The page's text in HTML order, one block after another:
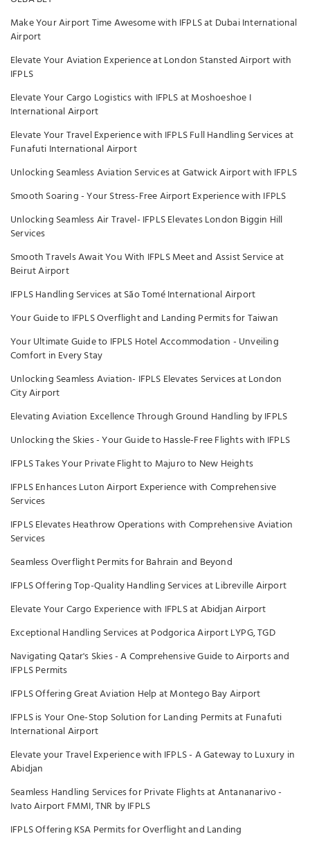
Make Your Airport Time Awesome with IFPLS at Dubai International
Airport
Elevate Your Aviation Experience at London Stansted Airport with
IFPLS
Elevate Your Cargo Logistics with IFPLS at Moshoeshoe I
International Airport
Elevate Your Travel Experience with IFPLS Full Handling Services at
Funafuti International Airport
Unlocking Seamless Aviation Services at Gatwick Airport with IFPLS
Smooth Soaring - Your Stress-Free Airport Experience with IFPLS
Unlocking Seamless Air Travel- IFPLS Elevates London Biggin Hill
Services
Smooth Travels Await You With IFPLS Meet and Assist Service at
Beirut Airport
IFPLS Handling Services at São Tomé International Airport
Your Guide to IFPLS Overflight and Landing Permits for Taiwan
Your Ultimate Guide to IFPLS Hotel Accommodation - Unveiling
Comfort in Every Stay
Unlocking Seamless Aviation- IFPLS Elevates Services at London
City Airport
Elevating Aviation Excellence Through Ground Handling by IFPLS
Unlocking the Skies - Your Guide to Hassle-Free Flights with IFPLS
IFPLS Takes Your Private Flight to Majuro to New Heights
IFPLS Enhances Luton Airport Experience with Comprehensive
Services
IFPLS Elevates Heathrow Operations with Comprehensive Aviation
Services
Seamless Overflight Permits for Bahrain and Beyond
IFPLS Offering Top-Quality Handling Services at Libreville Airport
Elevate Your Cargo Experience with IFPLS at Abidjan Airport
Exceptional Handling Services at Podgorica Airport LYPG, TGD
Navigating Qatar's Skies - A Comprehensive Guide to Airports and
IFPLS Permits
IFPLS Offering Great Aviation Help at Montego Bay Airport
IFPLS is Your One-Stop Solution for Landing Permits at Funafuti
International Airport
Elevate your Travel Experience with IFPLS - A Gateway to Luxury in
Abidjan
Seamless Handling Services for Private Flights at Antananarivo -
Ivato Airport FMMI, TNR by IFPLS
IFPLS Offering KSA Permits for Overflight and Landing